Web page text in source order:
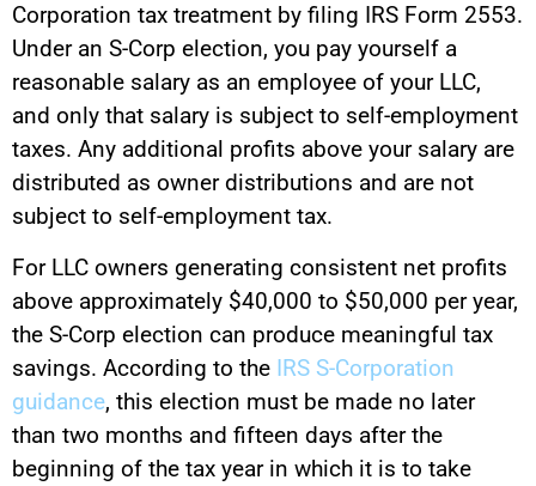
Corporation tax treatment by filing IRS Form 2553.
Under an S-Corp election, you pay yourself a
reasonable salary as an employee of your LLC,
and only that salary is subject to self-employment
taxes. Any additional profits above your salary are
distributed as owner distributions and are not
subject to self-employment tax.
For LLC owners generating consistent net profits
above approximately $40,000 to $50,000 per year,
the S-Corp election can produce meaningful tax
savings. According to the IRS S-Corporation
guidance, this election must be made no later
than two months and fifteen days after the
beginning of the tax year in which it is to take